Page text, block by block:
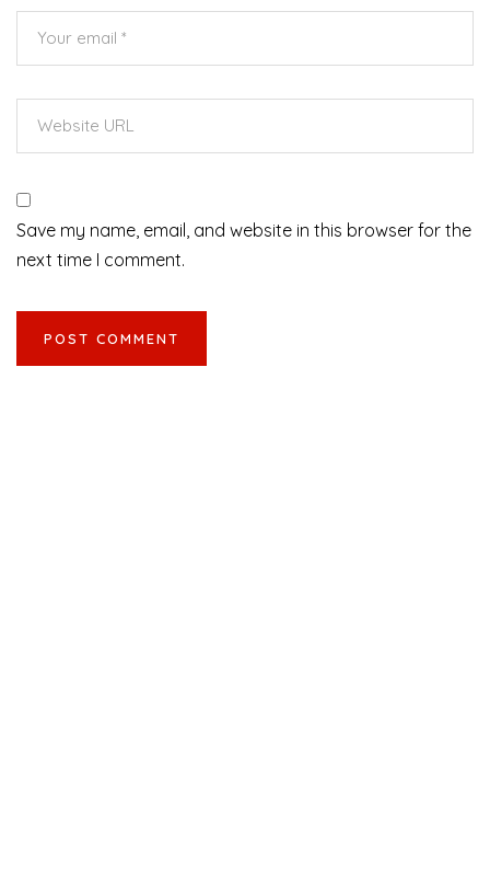
Save my name, email, and website in this browser for the
next time I comment.